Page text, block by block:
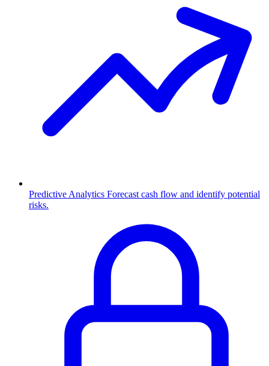
Predictive Analytics Forecast cash flow and identify potential
risks.